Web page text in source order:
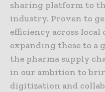
sharing platform to
industry. Proven to
efficiency across local
expanding these to a
the pharma supply
in our ambition to
digitization and